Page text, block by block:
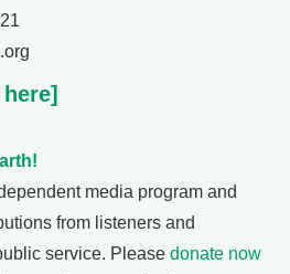
media program and
from listeners and
service. Please donate now